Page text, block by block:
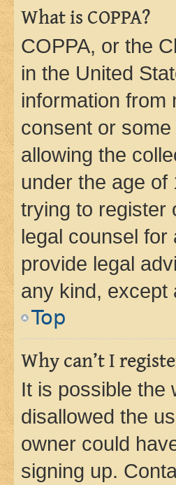
What is COPPA?
COPPA, or the
in the United
information from
consent or
allowing the
under the age
trying to register
legal counsel
provide legal
any kind, except
Top
Why can’t I
It is possible the
disallowed the
owner could
signing up.